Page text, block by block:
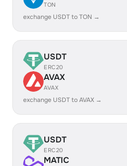
TON
exchange USDT to TON →
USDT
ERC20
AVAX
AVAX
exchange USDT to AVAX →
USDT
ERC20
MATIC